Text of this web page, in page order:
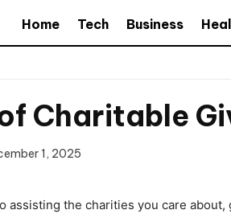
Home Tech Business
Charitable
1, 2025
assisting the charities you care